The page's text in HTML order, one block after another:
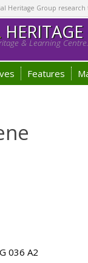
Heritage Group
HERITAGE
& Learning
Features
036 A2